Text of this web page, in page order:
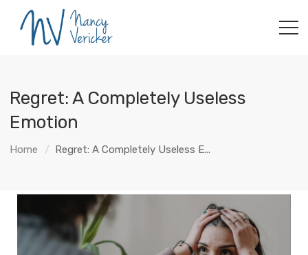
Regret: A Completely Useless
Emotion
Home Regret: A Completely Useless E...